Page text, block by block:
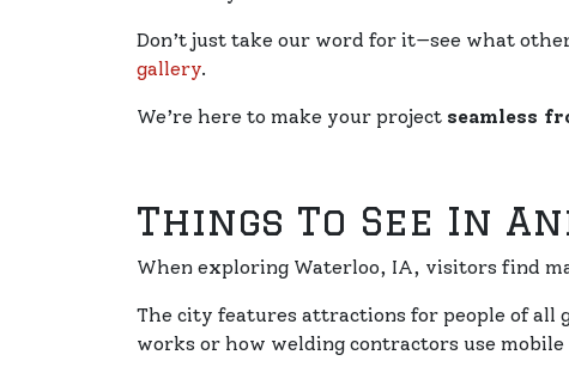
Don’t just take our word for it—see what
gallery.
We’re here to make your project seamless
Things To See In
When exploring Waterloo, IA, visitors find
The city features attractions for people of all
works or how welding contractors use